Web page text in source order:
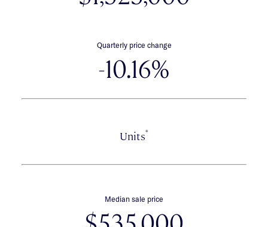
Quarterly price change
-10.16%
Units*
Median sale price